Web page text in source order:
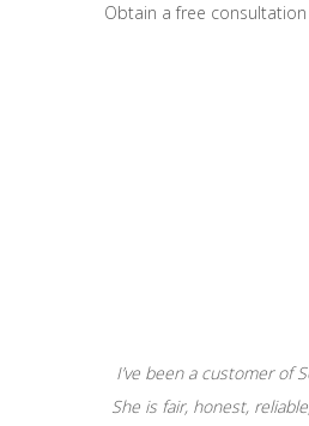
Obtain a free consultation
I’ve been a customer of
She is fair, honest,